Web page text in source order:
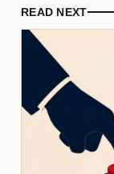
READ NEXT